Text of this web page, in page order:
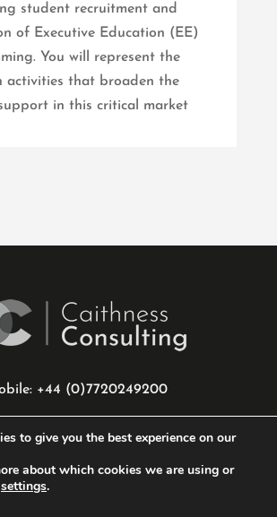
student recruitment and
of Executive Education (EE)
You will represent the
activities that broaden the
in this critical market
+44 (0)7720249200
Policy
to give you the best experience on our
about which cookies we are using or
settings.